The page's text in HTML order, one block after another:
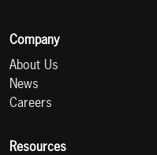
Company
About Us
News
Careers
Resources